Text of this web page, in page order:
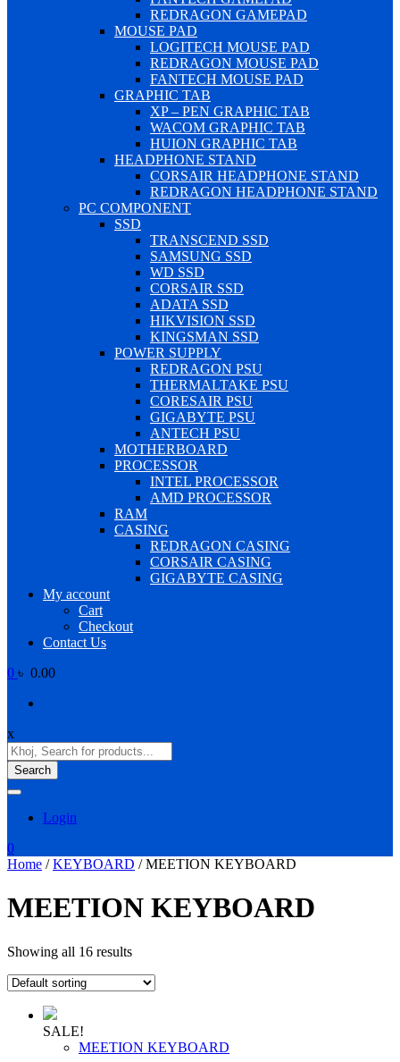
REDRAGON GAMEPAD
MOUSE PAD
LOGITECH MOUSE PAD
REDRAGON MOUSE PAD
FANTECH MOUSE PAD
GRAPHIC TAB
XP – PEN GRAPHIC TAB
WACOM GRAPHIC TAB
HUION GRAPHIC TAB
HEADPHONE STAND
CORSAIR HEADPHONE STAND
REDRAGON HEADPHONE STAND
PC COMPONENT
SSD
TRANSCEND SSD
SAMSUNG SSD
WD SSD
CORSAIR SSD
ADATA SSD
HIKVISION SSD
KINGSMAN SSD
POWER SUPPLY
REDRAGON PSU
THERMALTAKE PSU
CORESAIR PSU
GIGABYTE PSU
ANTECH PSU
MOTHERBOARD
PROCESSOR
INTEL PROCESSOR
AMD PROCESSOR
RAM
CASING
REDRAGON CASING
CORSAIR CASING
GIGABYTE CASING
My account
Cart
Checkout
Contact Us
0 ৳ 0.00
x
Products
search
Search
Login
0
Home /KEYBOARD / MEETION KEYBOARD
MEETION KEYBOARD
Showing all 16 results
SALE!
MEETION KEYBOARD